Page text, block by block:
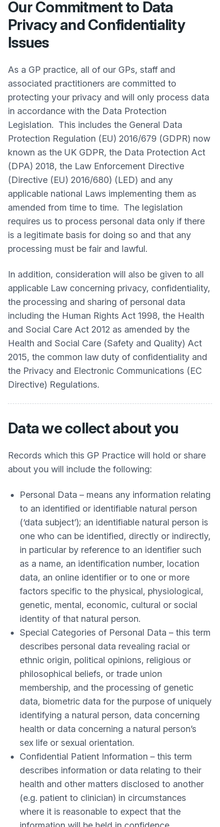
Our Commitment to Data
Privacy and Confidentiality
Issues
As a GP practice, all of our GPs, staff and
associated practitioners are committed to
protecting your privacy and will only process data
in accordance with the Data Protection
Legislation. This includes the General Data
Protection Regulation (EU) 2016/679 (GDPR) now
known as the UK GDPR, the Data Protection Act
(DPA) 2018, the Law Enforcement Directive
(Directive (EU) 2016/680) (LED) and any
applicable national Laws implementing them as
amended from time to time. The legislation
requires us to process personal data only if there
is a legitimate basis for doing so and that any
processing must be fair and lawful.
In addition, consideration will also be given to all
applicable Law concerning privacy, confidentiality,
the processing and sharing of personal data
including the Human Rights Act 1998, the Health
and Social Care Act 2012 as amended by the
Health and Social Care (Safety and Quality) Act
2015, the common law duty of confidentiality and
the Privacy and Electronic Communications (EC
Directive) Regulations.
Data we collect about you
Records which this GP Practice will hold or share
about you will include the following:
Personal Data – means any information relating
to an identified or identifiable natural person
(‘data subject’); an identifiable natural person is
one who can be identified, directly or indirectly,
in particular by reference to an identifier such
as a name, an identification number, location
data, an online identifier or to one or more
factors specific to the physical, physiological,
genetic, mental, economic, cultural or social
identity of that natural person.
Special Categories of Personal Data – this term
describes personal data revealing racial or
ethnic origin, political opinions, religious or
philosophical beliefs, or trade union
membership, and the processing of genetic
data, biometric data for the purpose of uniquely
identifying a natural person, data concerning
health or data concerning a natural person’s
sex life or sexual orientation.
Confidential Patient Information – this term
describes information or data relating to their
health and other matters disclosed to another
(e.g. patient to clinician) in circumstances
where it is reasonable to expect that the